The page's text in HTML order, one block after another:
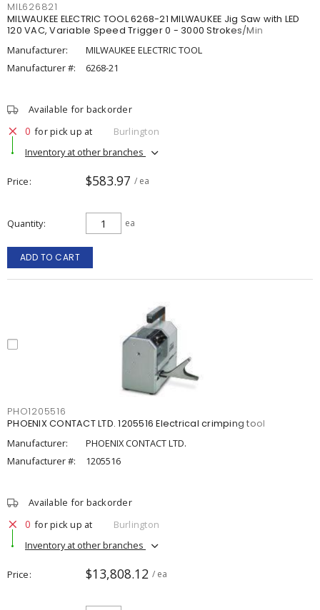
MIL626821
MILWAUKEE ELECTRIC TOOL 6268-21 MILWAUKEE Jig Saw with LED
120 VAC, Variable Speed Trigger 0 - 3000 Strokes/Min
Manufacturer:
MILWAUKEE ELECTRIC TOOL
Manufacturer #:
6268-21
Available for backorder
0 for pick up at
Burlington
Inventory at other branches
Price $583.97 / ea
Quantity ea
ADD TO CART
PHO1205516
PHOENIX CONTACT LTD. 1205516 Electrical crimping tool
Manufacturer:
PHOENIX CONTACT LTD.
Manufacturer #:
1205516
Available for backorder
0 for pick up at
Burlington
Inventory at other branches
Price $13,808.12 / ea